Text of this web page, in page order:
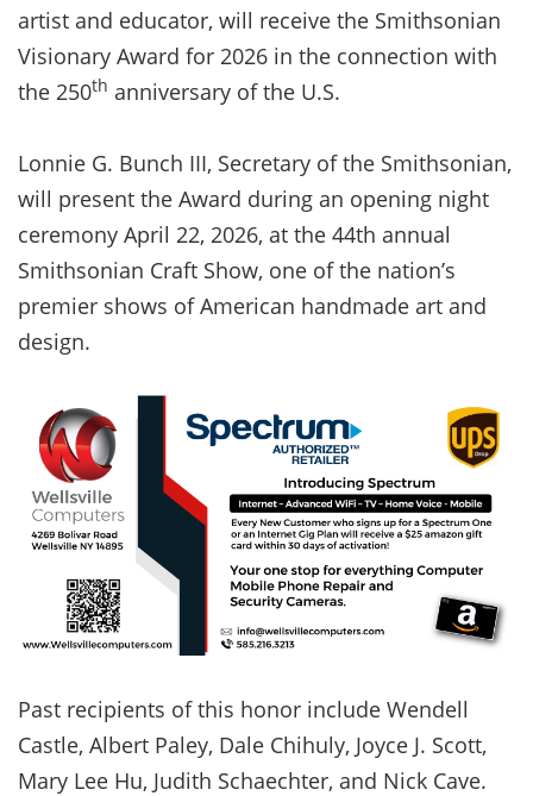
artist and educator, will receive the Smithsonian
Visionary Award for 2026 in the connection with
the 250th anniversary of the U.S.
Lonnie G. Bunch III, Secretary of the Smithsonian,
will present the Award during an opening night
ceremony April 22, 2026, at the 44th annual
Smithsonian Craft Show, one of the nation’s
premier shows of American handmade art and
design.
Past recipients of this honor include Wendell
Castle, Albert Paley, Dale Chihuly, Joyce J. Scott,
Mary Lee Hu, Judith Schaechter, and Nick Cave.